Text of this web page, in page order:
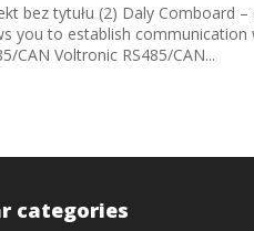
bez tytułu (2) Daly Comboard
you to establish
CAN Voltronic RS485/CAN...
categories